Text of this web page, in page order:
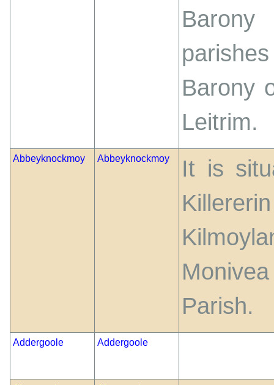
Barony
Leitrim.
Abbeyknockmoy Abbeyknockmoy
It is
Parish.
Addergoole Addergoole